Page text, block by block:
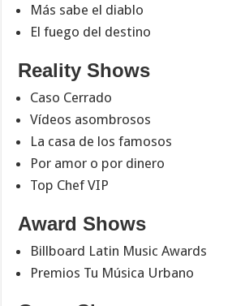
Más sabe el diablo
El fuego del destino
Reality Shows
Caso Cerrado
Vídeos asombrosos
La casa de los famosos
Por amor o por dinero
Top Chef VIP
Award Shows
Billboard Latin Music Awards
Premios Tu Música Urbano